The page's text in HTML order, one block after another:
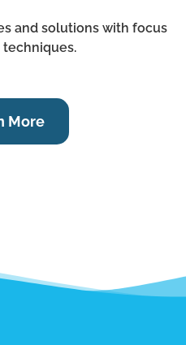
and solutions with focus
techniques.
More